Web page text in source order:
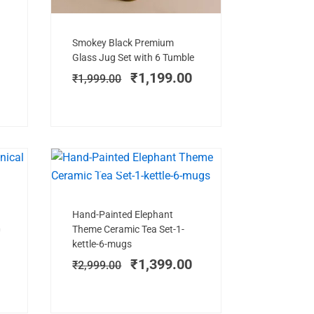
Smokey Black Premium
Glass Jug Set with 6 Tumble
₹1,999.00
Original
price
was:
₹1,999.00.
₹1,199.00
price
₹1,199.00.
Hand-Painted Elephant
Theme Ceramic Tea Set-1-
kettle-6-mugs
₹2,999.00
Original
price
was:
₹1,399.00